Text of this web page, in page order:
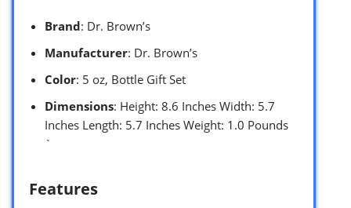
Brand: Dr. Brown’s
Manufacturer: Dr. Brown’s
Color: 5 oz, Bottle Gift Set
Dimensions: Height: 8.6 Inches Width: 5.7
Inches Length: 5.7 Inches Weight: 1.0 Pounds
`
Features